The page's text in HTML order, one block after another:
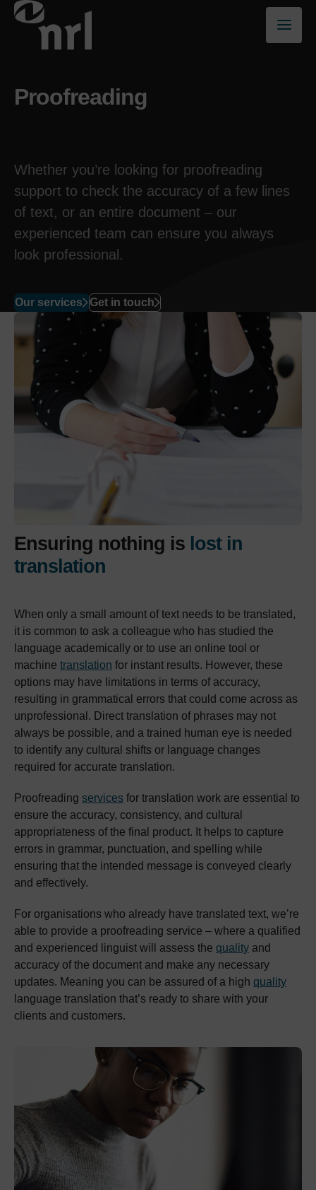
Proofreading
Whether you’re looking for proofreading
support to check the accuracy of a few lines
of text, or an entire document – our
experienced team can ensure you always
look professional.
Our services Get in touch
Ensuring nothing is lost in
translation
When only a small amount of text needs to be translated,
it is common to ask a colleague who has studied the
language academically or to use an online tool or
machine translation for instant results. However, these
options may have limitations in terms of accuracy,
resulting in grammatical errors that could come across as
unprofessional. Direct translation of phrases may not
always be possible, and a trained human eye is needed
to identify any cultural shifts or language changes
required for accurate translation.
Proofreading services for translation work are essential to
ensure the accuracy, consistency, and cultural
appropriateness of the final product. It helps to capture
errors in grammar, punctuation, and spelling while
ensuring that the intended message is conveyed clearly
and effectively.
For organisations who already have translated text, we’re
able to provide a proofreading service – where a qualified
and experienced linguist will assess the quality and
accuracy of the document and make any necessary
updates. Meaning you can be assured of a high quality
language translation that’s ready to share with your
clients and customers.